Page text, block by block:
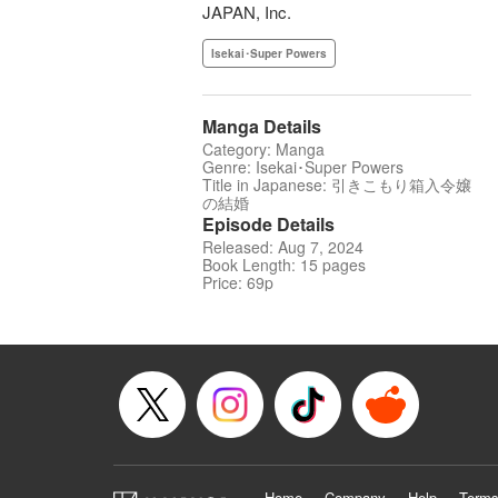
JAPAN, Inc.
Isekai･Super Powers
Manga Details
Category: Manga
Genre: Isekai･Super Powers
Title in Japanese: 引きこもり箱入令嬢
の結婚
Episode Details
Released: Aug 7, 2024
Book Length: 15 pages
Price: 69p